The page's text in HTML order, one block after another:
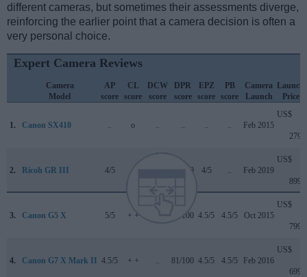
different cameras, but sometimes their assessments diverge,
reinforcing the earlier point that a camera decision is often a
very personal choice.
Expert Camera Reviews
Camera
Model
AP
score
CL
score
DCW
score
DPR
score
EPZ
score
PB
score
Camera
Launch
Launch
Price
1. Canon SX410 o Feb 2015
US$
279
2. Ricoh GR III 4/5 81/100 4/5 Feb 2019
US$
899
3. Canon G5 X 5/5 + + 78/100 4.5/5 4.5/5 Oct 2015
US$
799
4. Canon G7 X Mark II 4.5/5 + + 81/100 4.5/5 4.5/5 Feb 2016
US$
699